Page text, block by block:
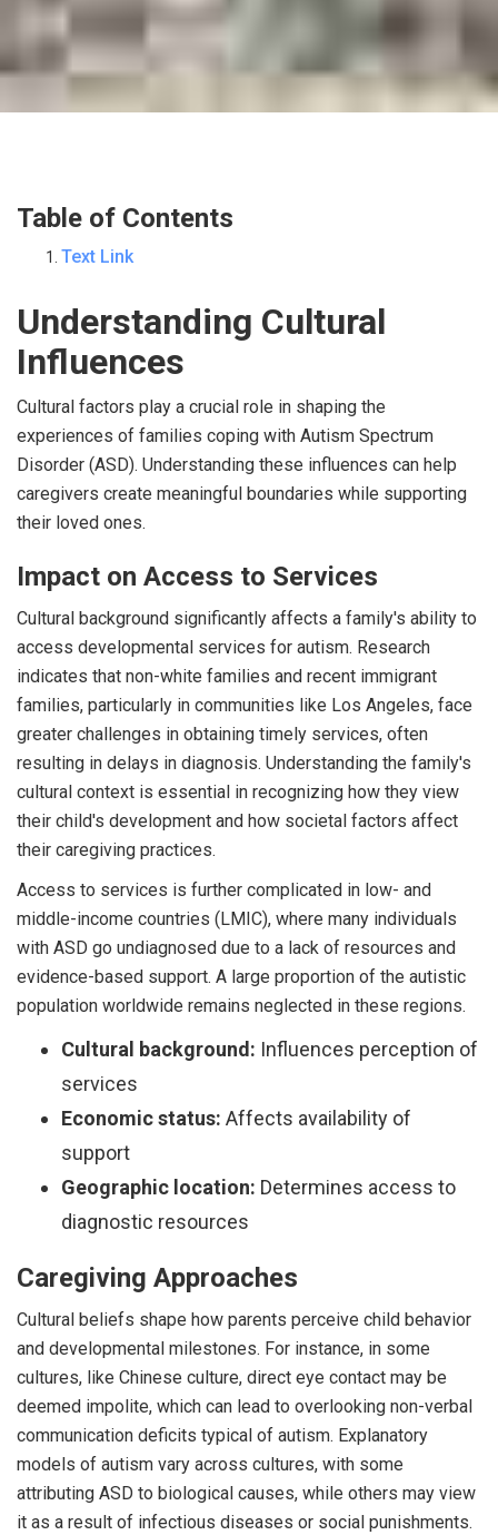
Table of Contents
Text Link
Understanding Cultural
Influences
Cultural factors play a crucial role in shaping the
experiences of families coping with Autism Spectrum
Disorder (ASD). Understanding these influences can help
caregivers create meaningful boundaries while supporting
their loved ones.
Impact on Access to Services
Cultural background significantly affects a family's ability to
access developmental services for autism. Research
indicates that non-white families and recent immigrant
families, particularly in communities like Los Angeles, face
greater challenges in obtaining timely services, often
resulting in delays in diagnosis. Understanding the family's
cultural context is essential in recognizing how they view
their child's development and how societal factors affect
their caregiving practices.
Access to services is further complicated in low- and
middle-income countries (LMIC), where many individuals
with ASD go undiagnosed due to a lack of resources and
evidence-based support. A large proportion of the autistic
population worldwide remains neglected in these regions.
Cultural background: Influences perception of
services
Economic status: Affects availability of
support
Geographic location: Determines access to
diagnostic resources
Caregiving Approaches
Cultural beliefs shape how parents perceive child behavior
and developmental milestones. For instance, in some
cultures, like Chinese culture, direct eye contact may be
deemed impolite, which can lead to overlooking non-verbal
communication deficits typical of autism. Explanatory
models of autism vary across cultures, with some
attributing ASD to biological causes, while others may view
it as a result of infectious diseases or social punishments.